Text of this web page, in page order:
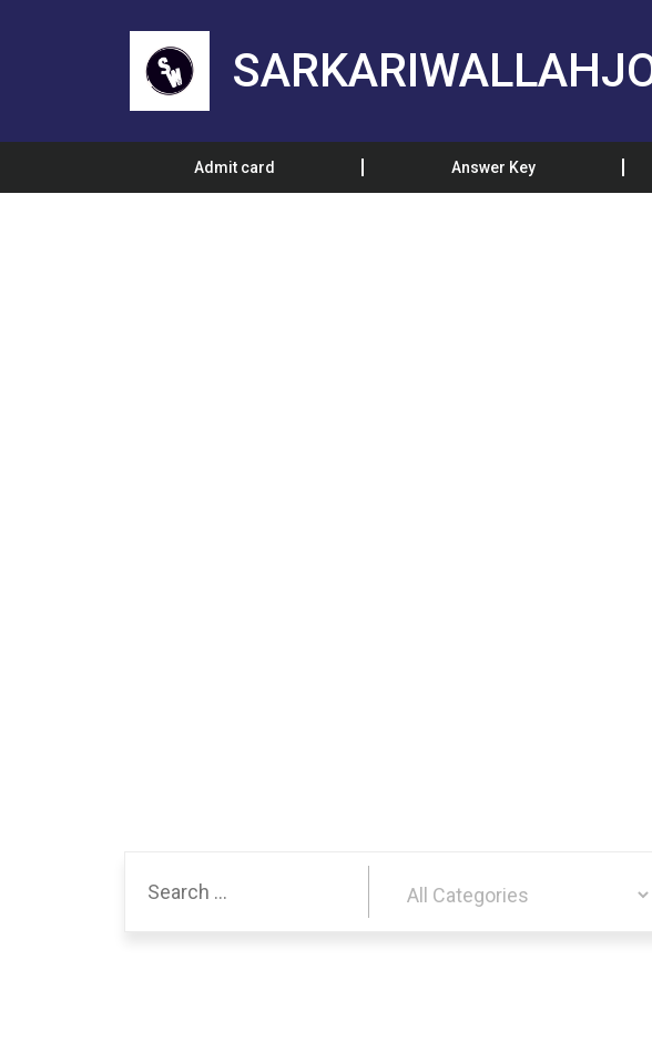
Admit card Answer Key